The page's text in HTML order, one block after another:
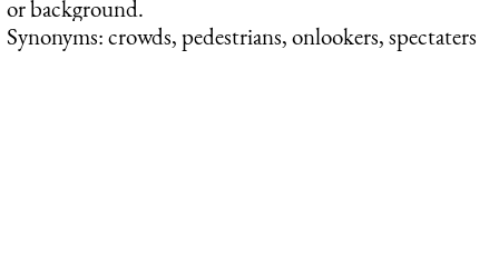
or background.
Synonyms: crowds, pedestrians, onlookers, spectaters